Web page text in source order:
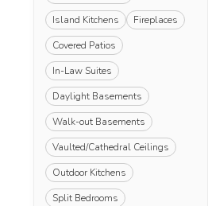
Island Kitchens
Fireplaces
Covered Patios
In-Law Suites
Daylight Basements
Walk-out Basements
Vaulted/Cathedral Ceilings
Outdoor Kitchens
Split Bedrooms